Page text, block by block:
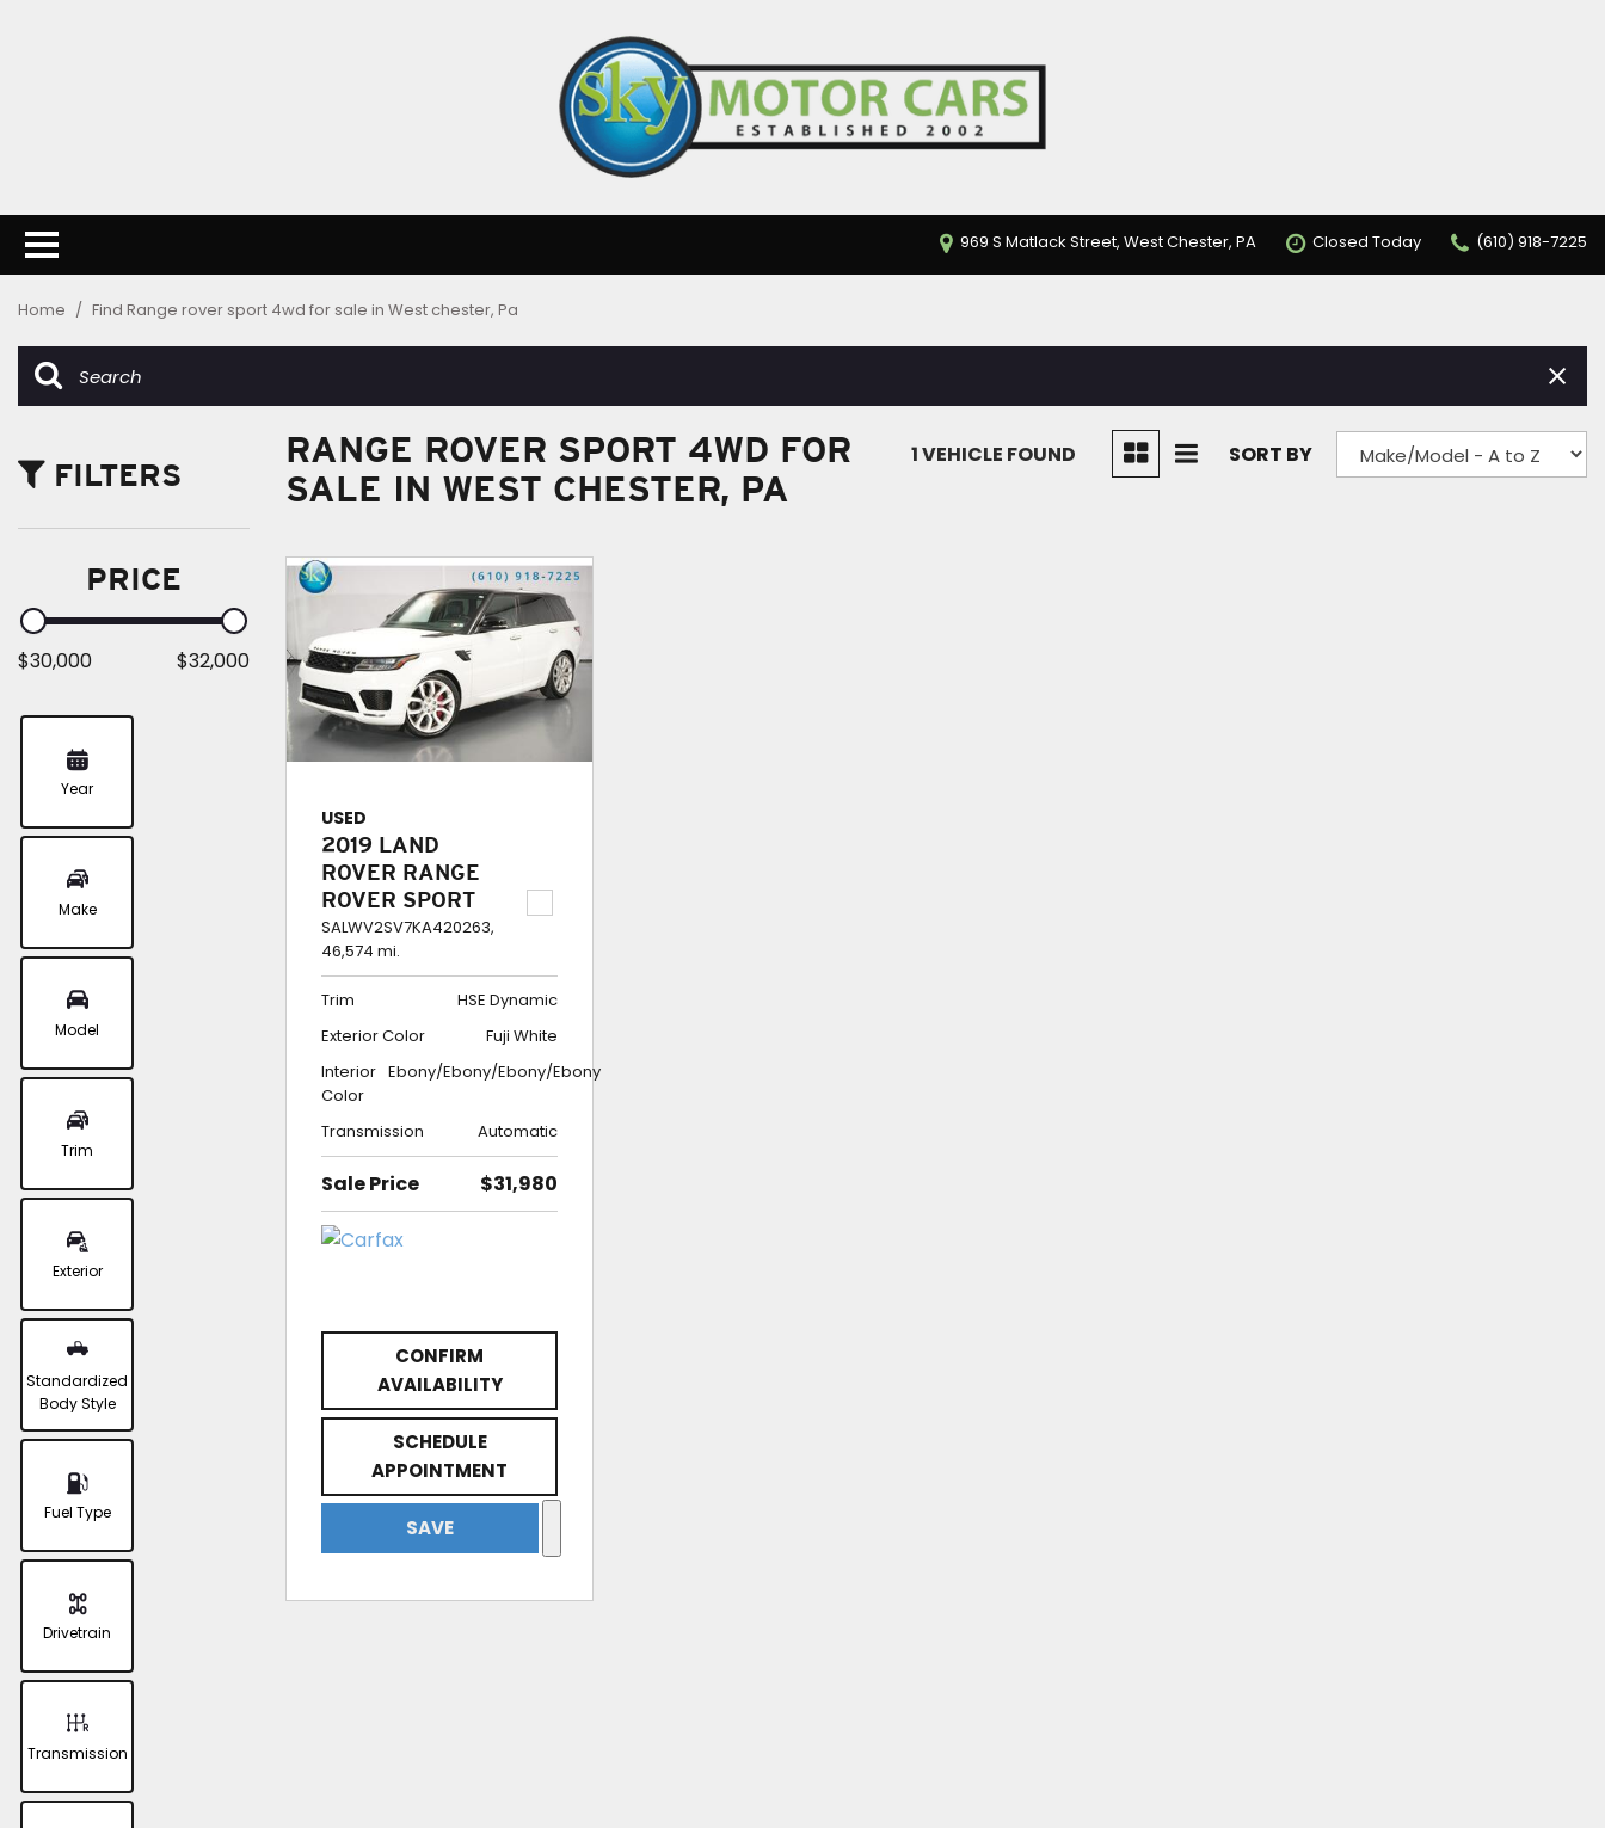
969 S Matlack Street, West Chester, PA Closed Today (610) 918-7225
Home / Find Range rover sport 4wd for sale in West chester, Pa
FILTERS
PRICE
$30,000 $32,000
Year
Make
Model
Trim
Exterior
Standardized
Body Style
Fuel Type
Drivetrain
Transmission
RANGE ROVER SPORT 4WD FOR
SALE IN WEST CHESTER, PA
1 VEHICLE FOUND SORT BY
USED
2019 LAND
ROVER RANGE
ROVER SPORT
4WD HSE
DYNAMIC
SALWV2SV7KA420263,
46,574 mi.
Trim
HSE Dynamic
Exterior Color
Fuji White
Interior
Color
Ebony/Ebony/Ebony/Ebony
Transmission Automatic
Sale Price $31,980
CONFIRM
AVAILABILITY
SCHEDULE
APPOINTMENT
SAVE